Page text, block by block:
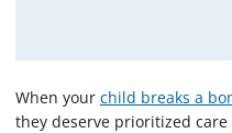
When your child breaks a
they deserve prioritized